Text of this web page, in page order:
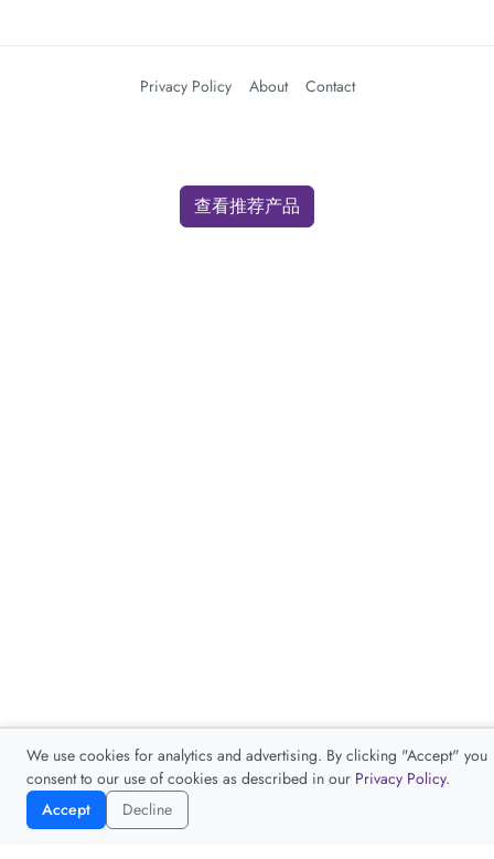
Privacy Policy About Contact
查看推荐产品